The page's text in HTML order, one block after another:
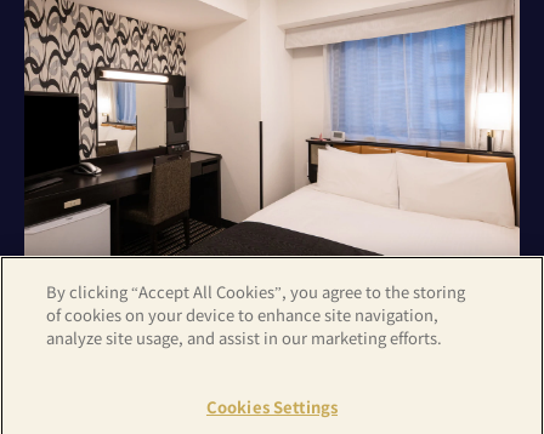
[Double Room] Room size: 11 square meters / Bed width: 140cm x 1
By clicking “Accept All Cookies”, you agree to the storing
of cookies on your device to enhance site navigation,
analyze site usage, and assist in our marketing efforts.
Cookies Settings